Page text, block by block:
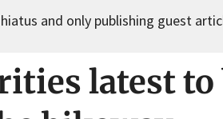
and only publishing guest
latest